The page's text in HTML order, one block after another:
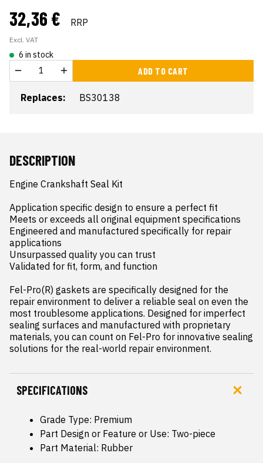
32,36 € RRP
Excl. VAT
6 in stock
ADD TO CART
Replaces: BS30138
DESCRIPTION
Engine Crankshaft Seal Kit
Application specific design to ensure a perfect fit
Meets or exceeds all original equipment specifications
Engineered and manufactured specifically for repair
applications
Unsurpassed quality you can trust
Validated for fit, form, and function
Fel-Pro(R) gaskets are specifically designed for the
repair environment to deliver a reliable seal on even the
most troublesome applications. Designed for imperfect
sealing surfaces and manufactured with proprietary
materials, you can count on Fel-Pro for innovative sealing
solutions for the real-world repair environment.
SPECIFICATIONS
Grade Type: Premium
Part Design or Feature or Use: Two-piece
Part Material: Rubber